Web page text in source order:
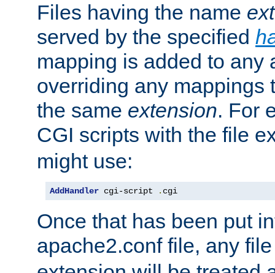
Files having the name
served by the specified
mapping is added to any
overriding any mappings
the same extension. For
CGI scripts with the file
might use:
AddHandler cgi-script . cgi
Once that has been put
apache2.conf file, any